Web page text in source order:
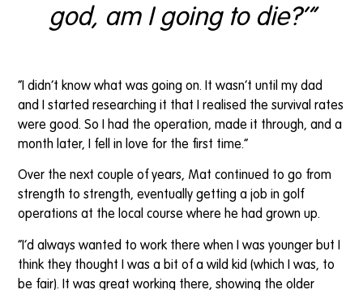
god, am I going to die?’”
“I didn’t know what was going on. It wasn’t until my dad
and I started researching it that I realised the survival rates
were good. So I had the operation, made it through, and a
month later, I fell in love for the first time.”
Over the next couple of years, Mat continued to go from
strength to strength, eventually getting a job in golf
operations at the local course where he had grown up.
“I’d always wanted to work there when I was younger but I
think they thought I was a bit of a wild kid (which I was, to
be fair). It was great working there, showing the older